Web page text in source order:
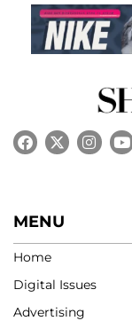
MENU
Home
Digital Issues
Advertising